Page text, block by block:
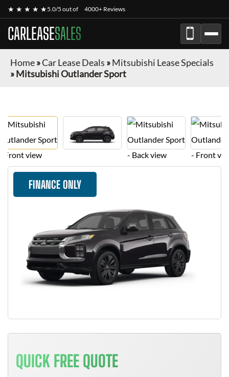
★ ★ ★ ★ ★5.0/5 out of 4000+ Reviews
CARLEASESALES
Home»Car Lease Deals »Mitsubishi Lease Specials
»Mitsubishi Outlander Sport
FINANCE ONLY
QUICK FREE QUOTE